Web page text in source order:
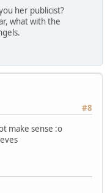
her publicist?
what with the
#8
make sense :o